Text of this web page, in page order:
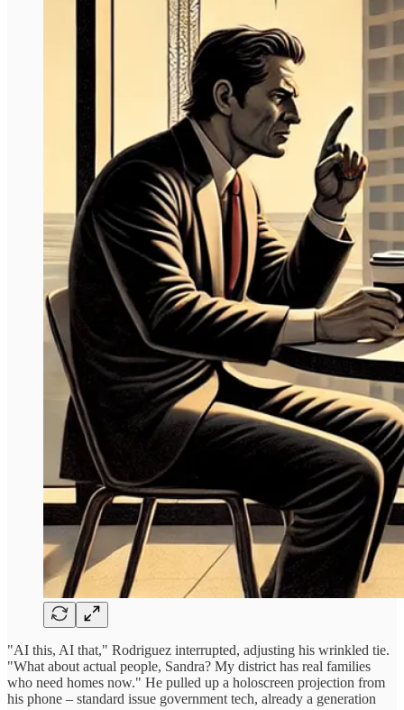
"AI this, AI that," Rodriguez interrupted, adjusting his wrinkled tie.
"What about actual people, Sandra? My district has real families
who need homes now." He pulled up a holoscreen projection from
his phone – standard issue government tech, already a generation